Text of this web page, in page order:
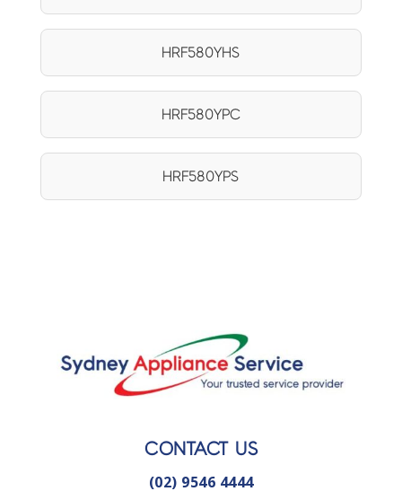
HRF580YHS
HRF580YPC
HRF580YPS
CONTACT US
(02) 9546 4444